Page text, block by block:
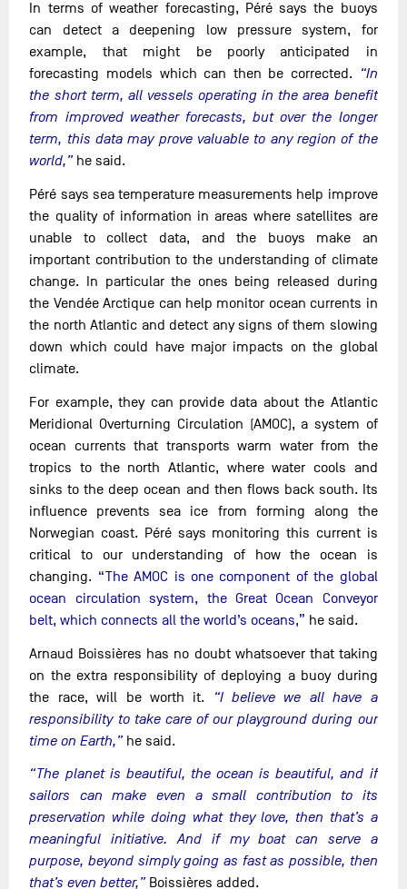
In terms of weather forecasting, Péré says the buoys
can detect a deepening low pressure system, for
example, that might be poorly anticipated in
forecasting models which can then be corrected.
“In
the short term, all vessels operating in the area benefit
from improved weather forecasts, but over the longer
term, this data may prove valuable to any region of the
world,”he said.
Péré says sea temperature measurements help improve
the quality of information in areas where satellites are
unable to collect data, and the buoys make an
important contribution to the understanding of climate
change. In particular the ones being released during
the Vendée Arctique can help monitor ocean currents in
the north Atlantic and detect any signs of them slowing
down which could have major impacts on the global
climate.
For example, they can provide data about the Atlantic
Meridional Overturning Circulation (AMOC), a system of
ocean currents that transports warm water from the
tropics to the north Atlantic, where water cools and
sinks to the deep ocean and then flows back south. Its
influence prevents sea ice from forming along the
Norwegian coast. Péré says monitoring this current is
critical to our understanding of how the ocean is
changing. “The AMOC is one component of the global
ocean circulation system, the Great Ocean Conveyor
belt, which connects all the world’s oceans,” he said.
Arnaud Boissières has no doubt whatsoever that taking
on the extra responsibility of deploying a buoy during
the race, will be worth it. “I believe we all have a
responsibility to take care of our playground during our
time on Earth,” he said.
“The planet is beautiful, the ocean is beautiful, and if
sailors can make even a small contribution to its
preservation while doing what they love, then that’s a
meaningful initiative. And if my boat can serve a
purpose, beyond simply going as fast as possible, then
that’s even better,” Boissières added.